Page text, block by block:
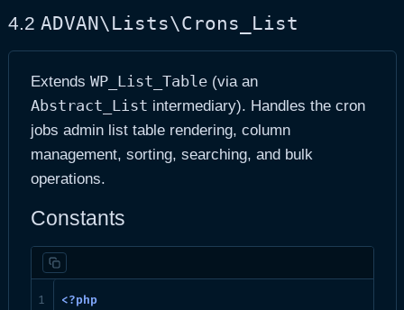
schedule_drop_down($current)
void
4.2 ADVAN\Lists\Crons_List
Extends WP_List_Table(via an
Abstract_List intermediary). Handles the cron
jobs admin list table rendering, column
management, sorting, searching, and bulk
operations.
Constants